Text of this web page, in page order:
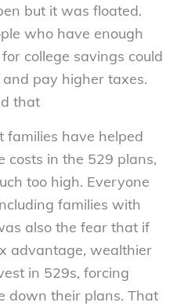
but it was floated.
who have enough
college savings could
pay higher taxes.
that
families have helped
costs in the 529 plans,
too high. Everyone
families with
also the fear that if
advantage, wealthier
in 529s, forcing
down their plans. That